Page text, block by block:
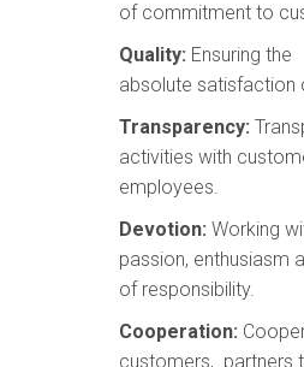
of commitment to
Quality: Ensuring the
absolute satisfaction
Transparency:
activities with
employees.
Devotion: Working
passion, enthusiasm
of responsibility.
Cooperation:
customers, partners